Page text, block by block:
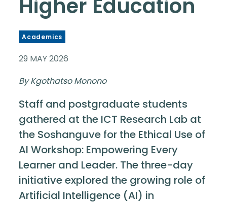
Higher Education
Academics
29 MAY 2026
By Kgothatso Monono
Staff and postgraduate students
gathered at the ICT Research Lab at
the Soshanguve for the Ethical Use of
AI Workshop: Empowering Every
Learner and Leader. The three-day
initiative explored the growing role of
Artificial Intelligence (AI) in